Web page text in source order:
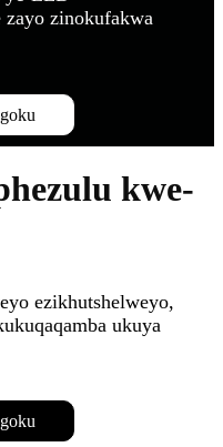
zinokufakwa
kwe-
ezikhutshelweyo,
ukuya